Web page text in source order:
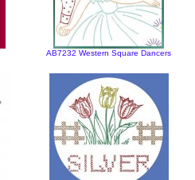
AB7232 Western Square Dancers